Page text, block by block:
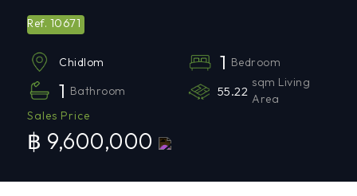
Ref. 10671
Chidlom 1 Bedroom
1 Bathroom 55.22
sqm Living
Area
Sales Price
฿ 9,600,000